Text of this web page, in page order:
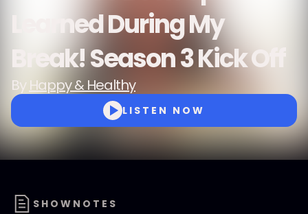
Learned During My
Break! Season 3 Kick Off
ByHappy & Healthy
LISTEN NOW
SHOWNOTES